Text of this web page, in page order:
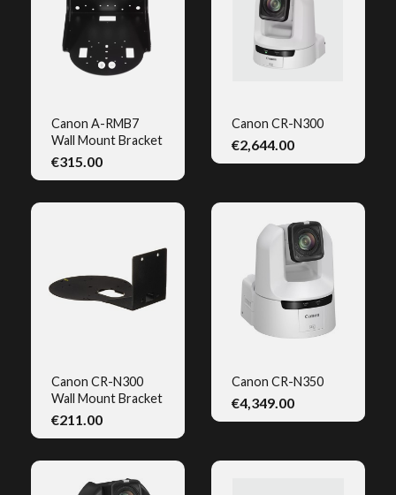
Canon A-RMB7
Wall Mount Bracket
€315.00
QUICK VIEW
Canon CR-N300
€2,644.00
Canon CR-N300
Wall Mount Bracket
€211.00
QUICK VIEW
Canon CR-N350
€4,349.00